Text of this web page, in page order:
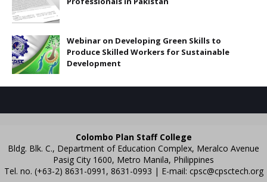
Webinar on Developing Green Skills to
Produce Skilled Workers for Sustainable
Development
Colombo Plan Staff College
Bldg. Blk. C., Department of Education Complex, Meralco Avenue
Pasig City 1600, Metro Manila, Philippines
Tel. no. (+63-2) 8631-0991, 8631-0993 | E-mail: cpsc@cpsctech.org